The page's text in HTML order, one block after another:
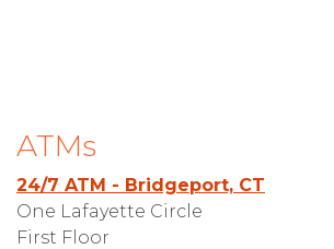
ATMs
24/7 ATM - Bridgeport, CT
One Lafayette Circle
First Floor